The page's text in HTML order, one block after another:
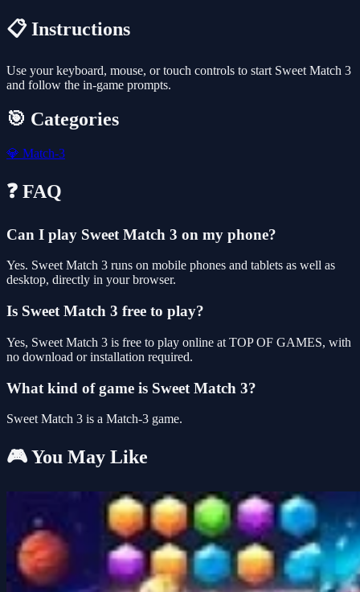
📋 Instructions
Use your keyboard, mouse, or touch controls to start Sweet Match 3
and follow the in-game prompts.
🎯 Categories
💎 Match-3
❓ FAQ
Can I play Sweet Match 3 on my phone?
Yes. Sweet Match 3 runs on mobile phones and tablets as well as
desktop, directly in your browser.
Is Sweet Match 3 free to play?
Yes, Sweet Match 3 is free to play online at TOP OF GAMES, with
no download or installation required.
What kind of game is Sweet Match 3?
Sweet Match 3 is a Match-3 game.
🎮 You May Like